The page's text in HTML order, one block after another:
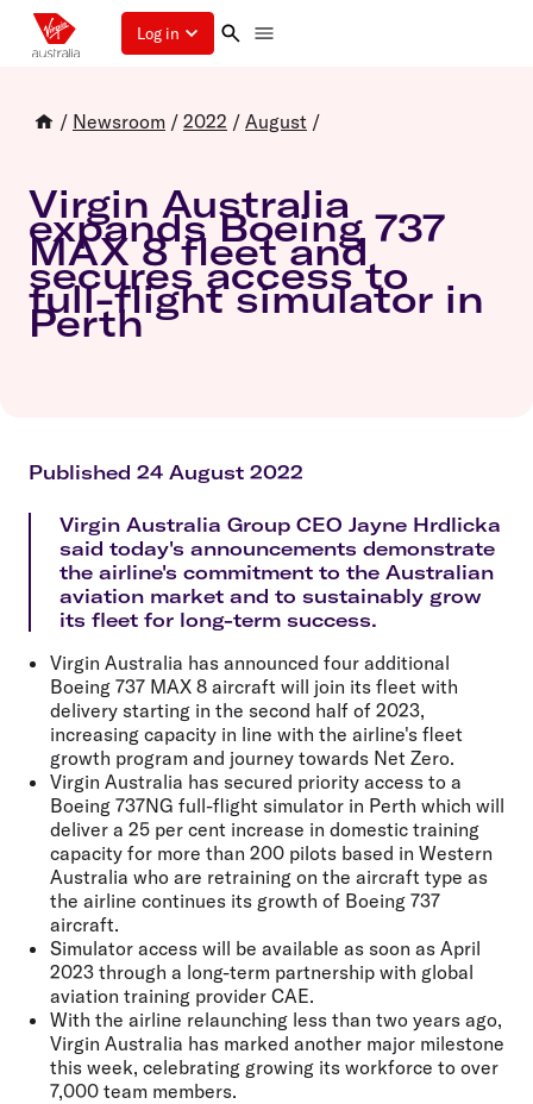
Log in
/ Newsroom / 2022 / August /
Virgin Australia
expands Boeing 737
MAX 8 fleet and
secures access to
full-flight simulator in
Perth
Published 24 August 2022
Virgin Australia Group CEO Jayne Hrdlicka
said today's announcements demonstrate
the airline's commitment to the Australian
aviation market and to sustainably grow
its fleet for long-term success.
Virgin Australia has announced four additional
Boeing 737 MAX 8 aircraft will join its fleet with
delivery starting in the second half of 2023,
increasing capacity in line with the airline's fleet
growth program and journey towards Net Zero.
Virgin Australia has secured priority access to a
Boeing 737NG full-flight simulator in Perth which will
deliver a 25 per cent increase in domestic training
capacity for more than 200 pilots based in Western
Australia who are retraining on the aircraft type as
the airline continues its growth of Boeing 737
aircraft.
Simulator access will be available as soon as April
2023 through a long-term partnership with global
aviation training provider CAE.
With the airline relaunching less than two years ago,
Virgin Australia has marked another major milestone
this week, celebrating growing its workforce to over
7,000 team members.